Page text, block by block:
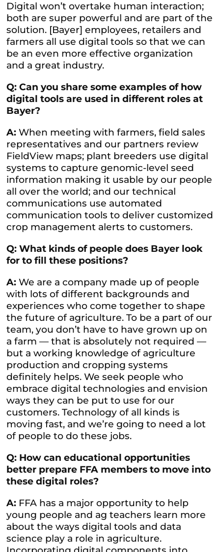
Digital won’t overtake human interaction;
both are super powerful and are part of the
solution. [Bayer] employees, retailers and
farmers all use digital tools so that we can
be an even more effective organization
and a great industry.
Q: Can you share some examples of how
digital tools are used in different roles at
Bayer?
A: When meeting with farmers, field sales
representatives and our partners review
FieldView maps; plant breeders use digital
systems to capture genomic-level seed
information making it usable by our people
all over the world; and our technical
communications use automated
communication tools to deliver customized
crop management alerts to customers.
Q: What kinds of people does Bayer look
for to fill these positions?
A:We are a company made up of people
with lots of different backgrounds and
experiences who come together to shape
the future of agriculture. To be a part of our
team, you don’t have to have grown up on
a farm — that is absolutely not required —
but a working knowledge of agriculture
production and cropping systems
definitely helps. We seek people who
embrace digital technologies and envision
ways they can be put to use for our
customers. Technology of all kinds is
moving fast, and we’re going to need a lot
of people to do these jobs.
Q: How can educational opportunities
better prepare FFA members to move into
these digital roles?
A: FFA has a major opportunity to help
young people and ag teachers learn more
about the ways digital tools and data
science play a role in agriculture.